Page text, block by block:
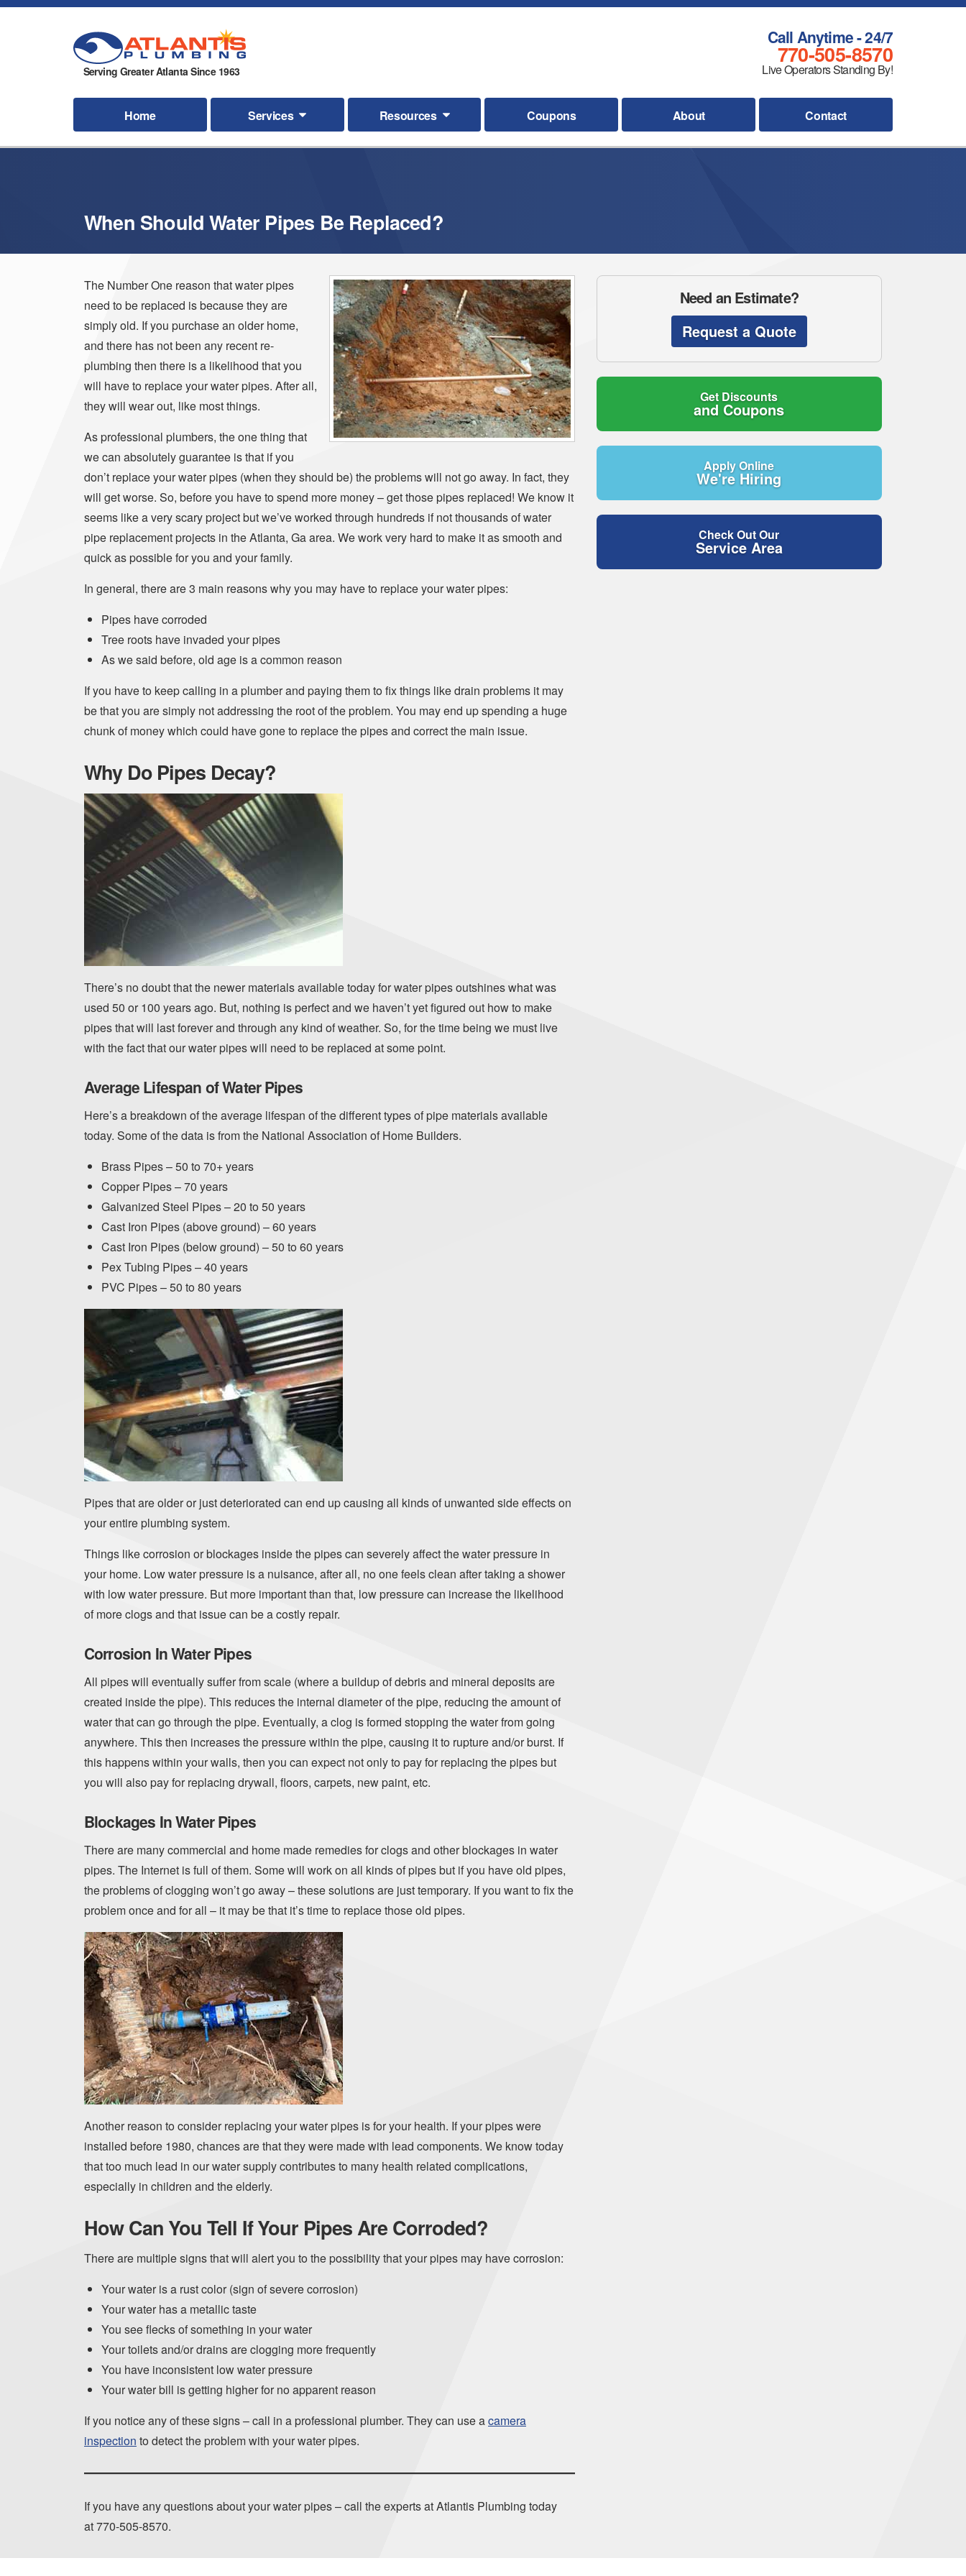
Serving Greater Atlanta Since 1963
Call Anytime - 24/7
770-505-8570
Live Operators Standing By!
Home Services Resources Coupons About Contact
When Should Water Pipes Be Replaced?
The Number One reason that water pipes
need to be replaced is because they are
simply old. If you purchase an older home,
and there has not been any recent re-
plumbing then there is a likelihood that you
will have to replace your water pipes. After all,
they will wear out, like most things.
As professional plumbers, the one thing that
we can absolutely guarantee is that if you
don’t replace your water pipes (when they should be) the problems will not go away. In fact, they
will get worse. So, before you have to spend more money – get those pipes replaced! We know it
seems like a very scary project but we’ve worked through hundreds if not thousands of water
pipe replacement projects in the Atlanta, Ga area. We work very hard to make it as smooth and
quick as possible for you and your family.
In general, there are 3 main reasons why you may have to replace your water pipes:
Pipes have corroded
Tree roots have invaded your pipes
As we said before, old age is a common reason
If you have to keep calling in a plumber and paying them to fix things like drain problems it may
be that you are simply not addressing the root of the problem. You may end up spending a huge
chunk of money which could have gone to replace the pipes and correct the main issue.
Why Do Pipes Decay?
There’s no doubt that the newer materials available today for water pipes outshines what was
used 50 or 100 years ago. But, nothing is perfect and we haven’t yet figured out how to make
pipes that will last forever and through any kind of weather. So, for the time being we must live
with the fact that our water pipes will need to be replaced at some point.
Average Lifespan of Water Pipes
Here’s a breakdown of the average lifespan of the different types of pipe materials available
today. Some of the data is from the National Association of Home Builders.
Brass Pipes – 50 to 70+ years
Copper Pipes – 70 years
Galvanized Steel Pipes – 20 to 50 years
Cast Iron Pipes (above ground) – 60 years
Cast Iron Pipes (below ground) – 50 to 60 years
Pex Tubing Pipes – 40 years
PVC Pipes – 50 to 80 years
Pipes that are older or just deteriorated can end up causing all kinds of unwanted side effects on
your entire plumbing system.
Things like corrosion or blockages inside the pipes can severely affect the water pressure in
your home. Low water pressure is a nuisance, after all, no one feels clean after taking a shower
with low water pressure. But more important than that, low pressure can increase the likelihood
of more clogs and that issue can be a costly repair.
Corrosion In Water Pipes
All pipes will eventually suffer from scale (where a buildup of debris and mineral deposits are
created inside the pipe). This reduces the internal diameter of the pipe, reducing the amount of
water that can go through the pipe. Eventually, a clog is formed stopping the water from going
anywhere. This then increases the pressure within the pipe, causing it to rupture and/or burst. If
this happens within your walls, then you can expect not only to pay for replacing the pipes but
you will also pay for replacing drywall, floors, carpets, new paint, etc.
Blockages In Water Pipes
There are many commercial and home made remedies for clogs and other blockages in water
pipes. The Internet is full of them. Some will work on all kinds of pipes but if you have old pipes,
the problems of clogging won’t go away – these solutions are just temporary. If you want to fix the
problem once and for all – it may be that it’s time to replace those old pipes.
Another reason to consider replacing your water pipes is for your health. If your pipes were
installed before 1980, chances are that they were made with lead components. We know today
that too much lead in our water supply contributes to many health related complications,
especially in children and the elderly.
How Can You Tell If Your Pipes Are Corroded?
There are multiple signs that will alert you to the possibility that your pipes may have corrosion:
Your water is a rust color (sign of severe corrosion)
Your water has a metallic taste
You see flecks of something in your water
Your toilets and/or drains are clogging more frequently
You have inconsistent low water pressure
Your water bill is getting higher for no apparent reason
If you notice any of these signs – call in a professional plumber. They can use acamera
inspection to detect the problem with your water pipes.
If you have any questions about your water pipes – call the experts at Atlantis Plumbing today
at770-505-8570.
Need an Estimate?
Request a Quote
Get Discounts
and Coupons
Apply Online
We're Hiring
Check Out Our
Service Area